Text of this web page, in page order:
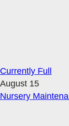
Currently Full
August 15
Nursery